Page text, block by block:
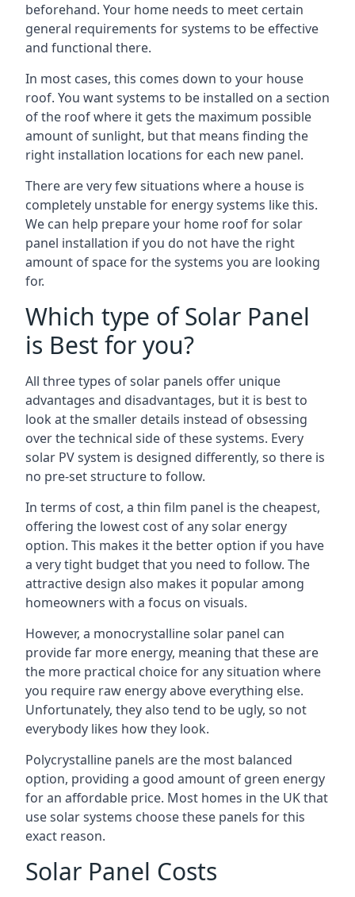
beforehand. Your home needs to meet certain
general requirements for systems to be effective
and functional there.
In most cases, this comes down to your house
roof. You want systems to be installed on a section
of the roof where it gets the maximum possible
amount of sunlight, but that means finding the
right installation locations for each new panel.
There are very few situations where a house is
completely unstable for energy systems like this.
We can help prepare your home roof for solar
panel installation if you do not have the right
amount of space for the systems you are looking
for.
Which type of Solar Panel
is Best for you?
All three types of solar panels offer unique
advantages and disadvantages, but it is best to
look at the smaller details instead of obsessing
over the technical side of these systems. Every
solar PV system is designed differently, so there is
no pre-set structure to follow.
In terms of cost, a thin film panel is the cheapest,
offering the lowest cost of any solar energy
option. This makes it the better option if you have
a very tight budget that you need to follow. The
attractive design also makes it popular among
homeowners with a focus on visuals.
However, a monocrystalline solar panel can
provide far more energy, meaning that these are
the more practical choice for any situation where
you require raw energy above everything else.
Unfortunately, they also tend to be ugly, so not
everybody likes how they look.
Polycrystalline panels are the most balanced
option, providing a good amount of green energy
for an affordable price. Most homes in the UK that
use solar systems choose these panels for this
exact reason.
Solar Panel Costs